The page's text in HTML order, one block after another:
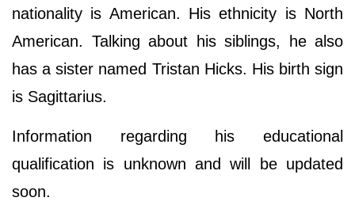
nationality is American. His ethnicity is North
American. Talking about his siblings, he also
has a sister named Tristan Hicks. His birth sign
is Sagittarius.
Information regarding his educational
qualification is unknown and will be updated
soon.